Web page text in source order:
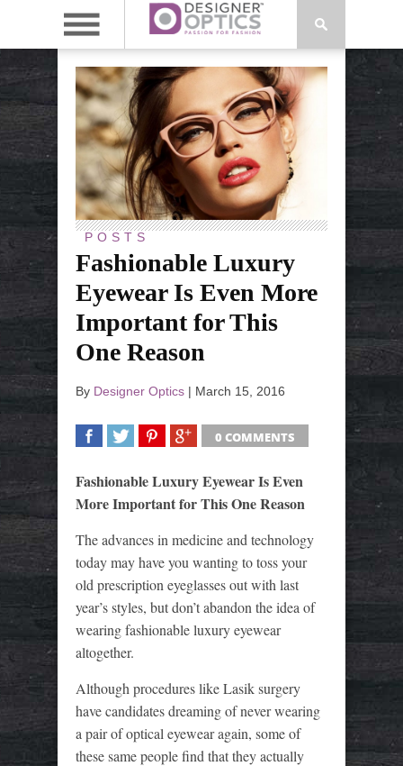
POSTS
Fashionable Luxury
Eyewear Is Even More
Important for This
One Reason
By Designer Optics | March 15, 2016
0 COMMENTS
Fashionable Luxury Eyewear Is Even
More Important for This One Reason
The advances in medicine and technology
today may have you wanting to toss your
old prescription eyeglasses out with last
year’s styles, but don’t abandon the idea of
wearing fashionable luxury eyewear
altogether.
Although procedures like Lasik surgery
have candidates dreaming of never wearing
a pair of optical eyewear again, some of
these same people find that they actually